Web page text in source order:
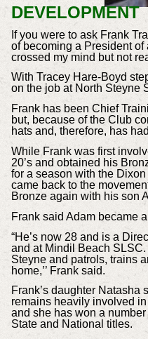
DEVELOPMENT
If you were to ask Frank
of becoming a President of
crossed my mind but not
With Tracey Hare-Boyd
on the job at North Steyne
Frank has been Chief
but, because of the Club
hats and, therefore, has
While Frank was first
20’s and obtained his
for a season with the
came back to the
Bronze again with his son
Frank said Adam became
“He’s now 28 and is a
and at Mindil Beach
Steyne and patrols, trains
home,’’ Frank said.
Frank’s daughter Natasha
remains heavily involved
and she has won a
State and National titles.